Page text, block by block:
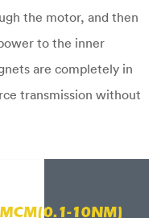
the motor, and then
to the inner
are completely in
transmission without